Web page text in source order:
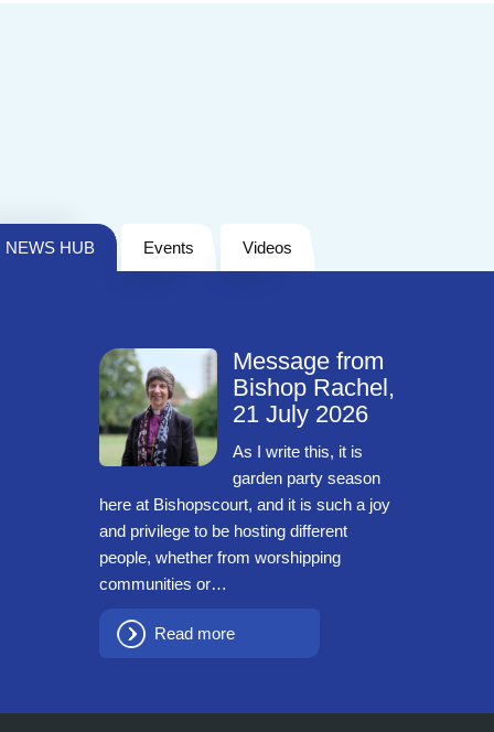
NEWS HUB Events Videos
Message from
Bishop Rachel,
21 July 2026
As I write this, it is
garden party season
here at Bishopscourt, and it is such a joy
and privilege to be hosting different
people, whether from worshipping
communities or…
Read more